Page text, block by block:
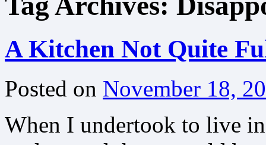
A Kitchen Not Quite
Posted on November 18,
When I undertook to live